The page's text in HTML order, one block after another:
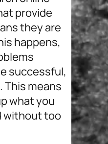
provide
they are
happens,
successful,
means
what you
without too